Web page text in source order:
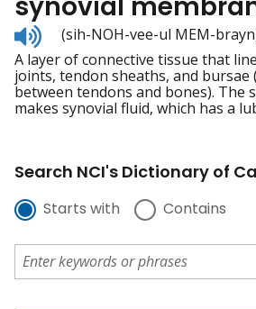
Listen
to
pronunciation
(sih-NOH-vee-ul MEM-
A layer of connective tissue that
joints, tendon sheaths, and bursae
between tendons and bones). The
makes synovial fluid, which has a
Search NCI's Dictionary of
Starts with Contains